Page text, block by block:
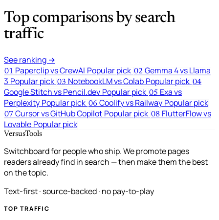
Top comparisons by search
traffic
See ranking →
01 Paperclip vs CrewAI Popular pick 02 Gemma 4 vs Llama
3 Popular pick 03 NotebookLM vs Colab Popular pick 04
Google Stitch vs Pencil.dev Popular pick 05 Exa vs
Perplexity Popular pick 06 Coolify vs Railway Popular pick
07 Cursor vs GitHub Copilot Popular pick 08 FlutterFlow vs
Lovable Popular pick
VersusTools
Switchboard for people who ship. We promote pages
readers already find in search — then make them the best
on the topic.
Text-first · source-backed · no pay-to-play
TOP TRAFFIC